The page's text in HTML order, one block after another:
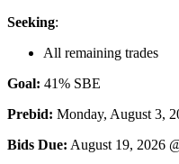
Seeking:
All remaining trades
Goal: 41% SBE
Prebid: Monday, August 3,
Bids Due: August 19, 2026